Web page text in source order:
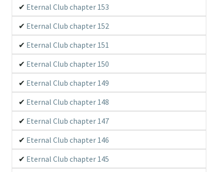
Eternal Club chapter 153
Eternal Club chapter 152
Eternal Club chapter 151
Eternal Club chapter 150
Eternal Club chapter 149
Eternal Club chapter 148
Eternal Club chapter 147
Eternal Club chapter 146
Eternal Club chapter 145